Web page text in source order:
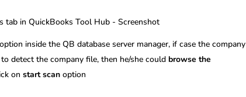
option inside the QB database server manager, if case the company
detect the company file, then he/she couldbrowse the
onstart scan option